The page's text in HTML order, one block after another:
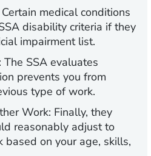
Certain medical conditions
disability criteria if they
impairment list.
The SSA evaluates
prevents you from
type of work.
Work: Finally, they
reasonably adjust to
based on your age, skills,